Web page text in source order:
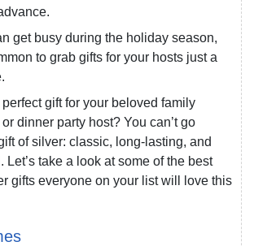
get busy during the holiday season,
to grab gifts for your hosts just a
gift for your beloved family
dinner party host? You can’t go
of silver: classic, long-lasting, and
Let’s take a look at some of the best
gifts everyone on your list will love this